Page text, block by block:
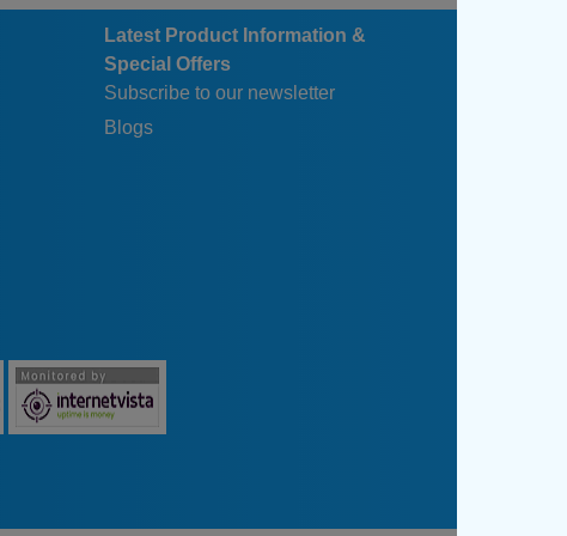
Latest Product Information &
Special Offers
Subscribe to our newsletter
Blogs